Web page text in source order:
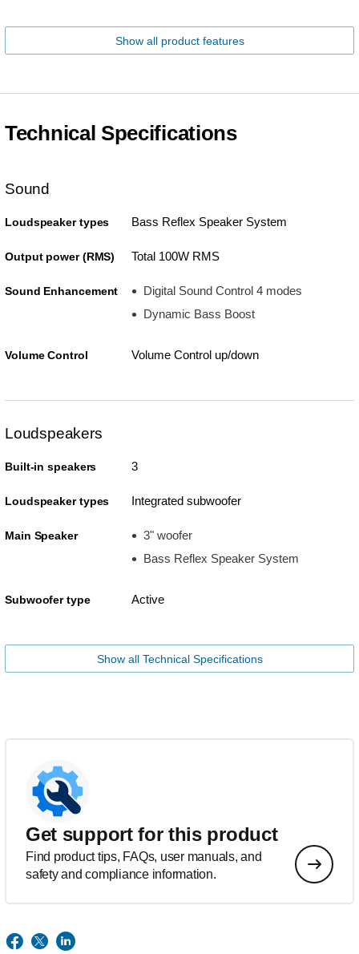
Show all product features
Technical Specifications
Sound
Loudspeaker types Bass Reflex Speaker System
Output power (RMS) Total 100W RMS
Sound Enhancement
Digital Sound Control 4 modes
Dynamic Bass Boost
Volume Control Volume Control up/down
Loudspeakers
Built-in speakers 3
Loudspeaker types Integrated subwoofer
Main Speaker
3" woofer
Bass Reflex Speaker System
Subwoofer type Active
Show all Technical Specifications
Get support for this product
Find product tips, FAQs, user manuals, and
safety and compliance information.